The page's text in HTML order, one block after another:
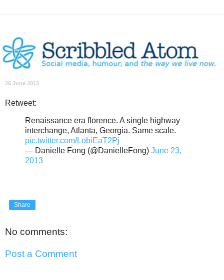
26 June 2013
Retweet:
Renaissance era florence. A single highway
interchange, Atlanta, Georgia. Same scale.
pic.twitter.com/LobiEaT2Pj
— Danielle Fong (@DanielleFong) June 23,
2013
Share
No comments:
Post a Comment